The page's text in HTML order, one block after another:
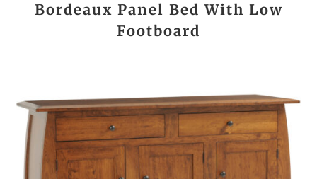
Bordeaux Panel Bed With Low
Footboard